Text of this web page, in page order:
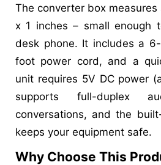
The converter box
x 1 inches – small enough
desk phone. It includes a
foot power cord, and a
unit requires 5V DC power
supports full-duplex
conversations, and the
keeps your equipment safe.
Why Choose This